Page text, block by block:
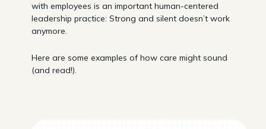
with employees is an important human-centered
leadership practice: Strong and silent doesn’t work
anymore.
Here are some examples of how care might sound
(and read!).